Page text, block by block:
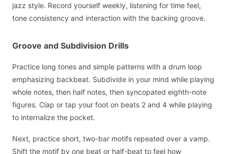
jazz style. Record yourself weekly, listening for time feel,
tone consistency and interaction with the backing groove.
Groove and Subdivision Drills
Practice long tones and simple patterns with a drum loop
emphasizing backbeat. Subdivide in your mind while playing
whole notes, then half notes, then syncopated eighth-note
figures. Clap or tap your foot on beats 2 and 4 while playing
to internalize the pocket.
Next, practice short, two-bar motifs repeated over a vamp.
Shift the motif by one beat or half-beat to feel how